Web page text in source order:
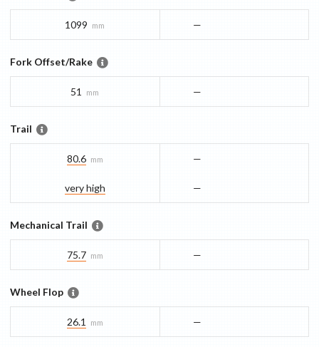
1099 mm —
Fork Offset/Rake
51 mm —
Trail
80.6 mm
very high
—
—
Mechanical Trail
75.7 mm —
Wheel Flop
26.1 mm —